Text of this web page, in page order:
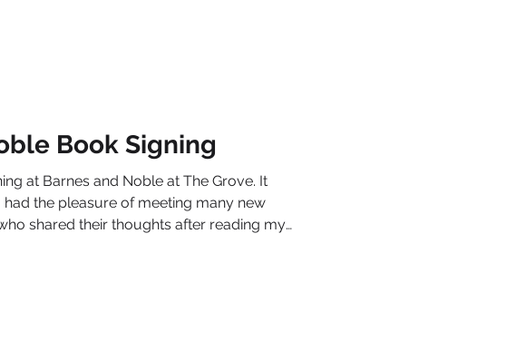
Book Signing
at Barnes and Noble at The Grove. It
the pleasure of meeting many new
shared their thoughts after reading my